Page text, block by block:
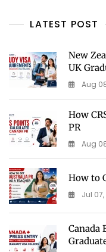
LATEST POST
New
UK
Aug
How
PR
Aug
How to
Jul
Canada